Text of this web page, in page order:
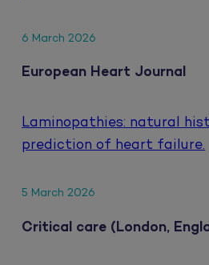
6 March 2026
European Heart Journal
Laminopathies: natural
prediction of heart failure.
5 March 2026
Critical care (London,